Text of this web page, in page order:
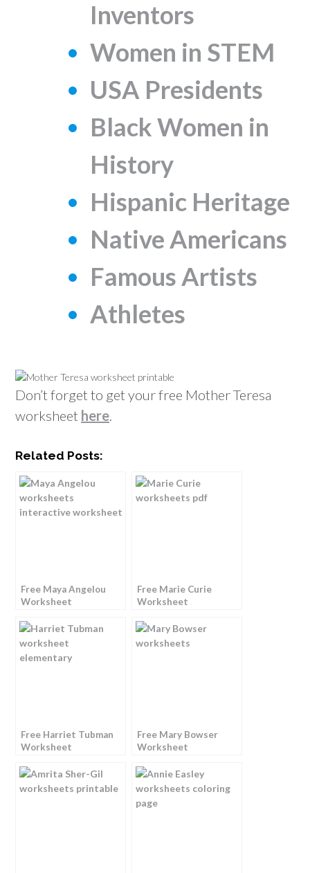
Inventors
Women in STEM
USA Presidents
Black Women in
History
Hispanic Heritage
Native Americans
Famous Artists
Athletes
Don’t forget to get your free Mother Teresa
worksheet here
Related Posts:
Free Maya Angelou
Worksheet
Free Marie Curie
Worksheet
Free Harriet Tubman
Worksheet
Free Mary Bowser
Worksheet